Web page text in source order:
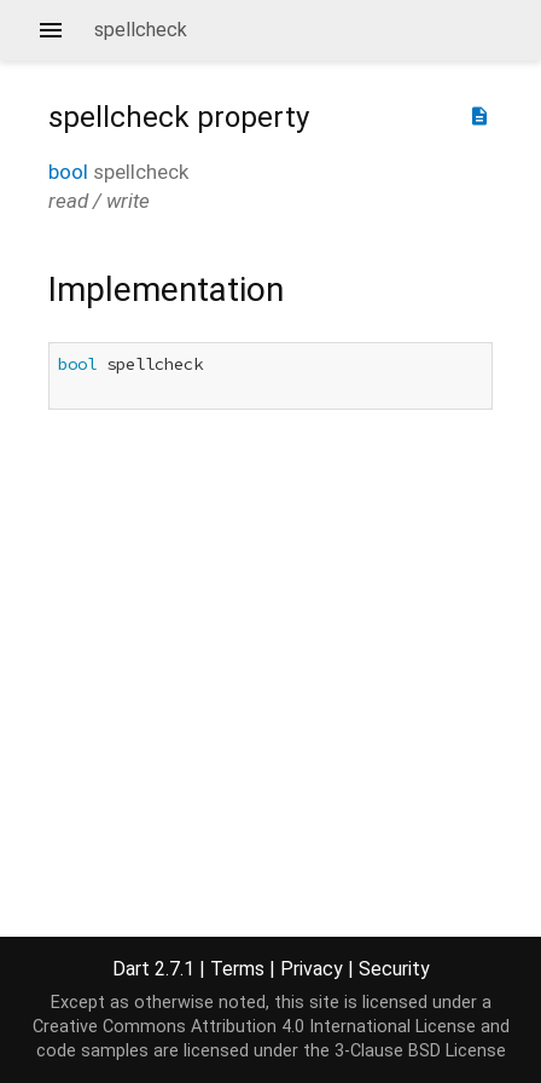
spellcheck
description
spellcheck property
bool spellcheck
read / write
Implementation
bool spellcheck
Dart 2.7.1 | Terms | Privacy | Security
Except as otherwise noted, this site is licensed under a
Creative Commons Attribution 4.0 International License and
code samples are licensed under the 3-Clause BSD License